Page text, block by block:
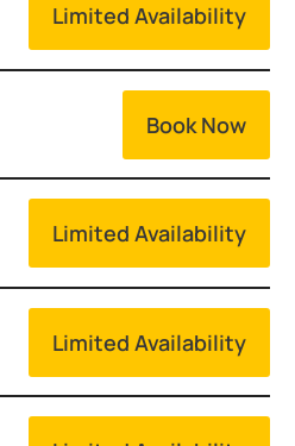
Limited Availability
Book Now
Limited Availability
Limited Availability